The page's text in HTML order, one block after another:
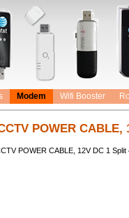
Modem Wifi Booster
POWER